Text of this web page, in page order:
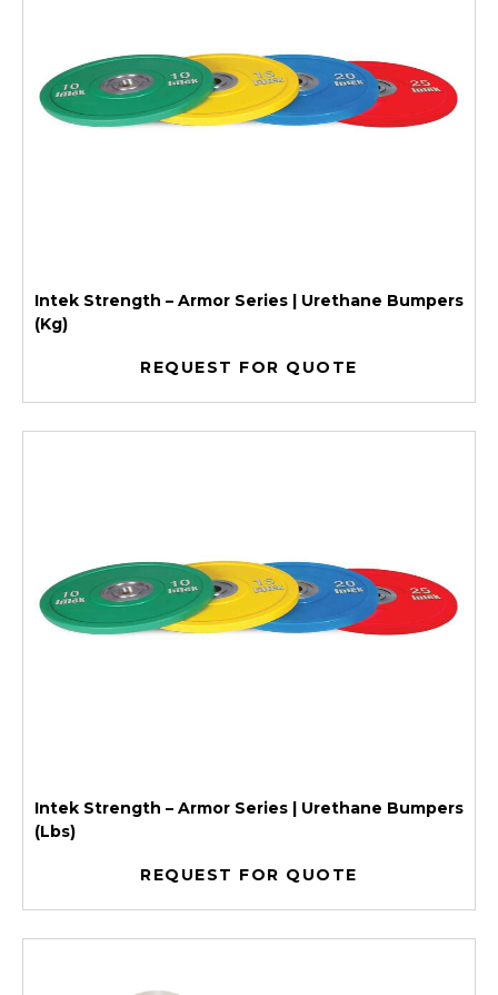
Intek Strength – Armor Series | Urethane Bumpers
(Kg)
REQUEST FOR QUOTE
Intek Strength – Armor Series | Urethane Bumpers
(Lbs)
REQUEST FOR QUOTE